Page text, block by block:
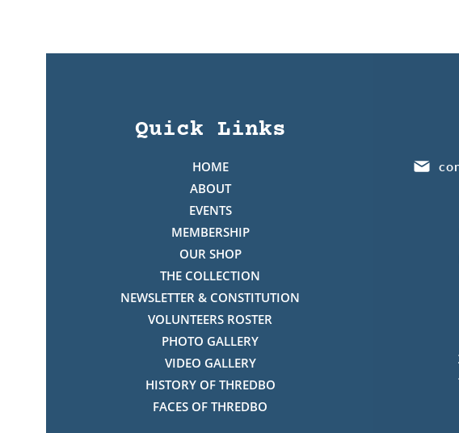
Quick Links
HOME
ABOUT
EVENTS
MEMBERSHIP
OUR SHOP
THE COLLECTION
NEWSLETTER & CONSTITUTION
VOLUNTEERS ROSTER
PHOTO GALLERY
VIDEO GALLERY
HISTORY OF THREDBO
FACES OF THREDBO